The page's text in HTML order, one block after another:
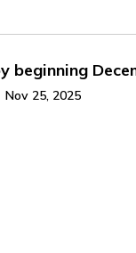
beginning
Nov 25, 2025